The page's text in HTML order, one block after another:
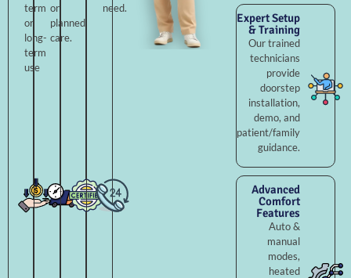
term
or
long-
term
use
or
planned
care.
need.
Expert Setup
& Training
Our trained
technicians
provide
doorstep
installation,
demo, and
patient/family
guidance.
Advanced
Comfort
Features
Auto &
manual
modes,
heated